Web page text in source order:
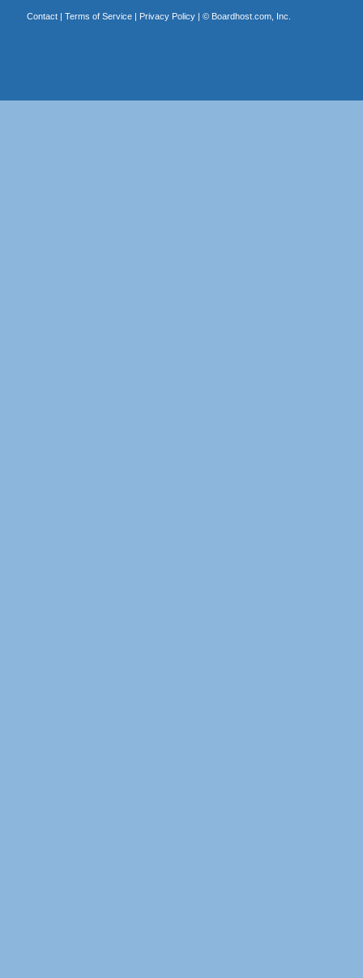
Contact| Terms of Service| Privacy Policy| © Boardhost.com, Inc.